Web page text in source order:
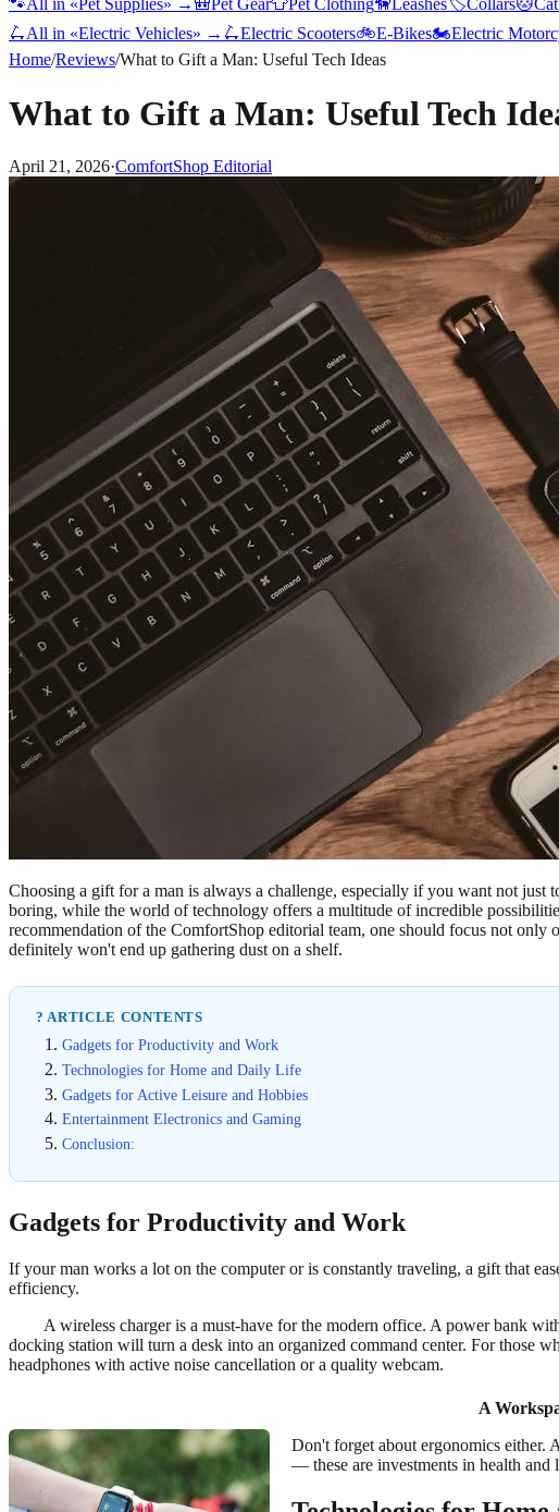
🐾All in «Pet Supplies» → 🎒Pet Gear👕Pet Clothing🦮Leashes🏷️Collars🐱
🛴All in «Electric Vehicles» → 🛴Electric Scooters🚲E-Bikes🏍️Electric
Home/Reviews/What to Gift a Man: Useful Tech Ideas
What to Gift a Man: Useful Tech
April 21, 2026·ComfortShop Editorial
Choosing a gift for a man is always a challenge, especially if you want not just
boring, while the world of technology offers a multitude of incredible
recommendation of the ComfortShop editorial team, one should focus not only
definitely won't end up gathering dust on a shelf.
? ARTICLE CONTENTS
Gadgets for Productivity and Work
Technologies for Home and Daily Life
Gadgets for Active Leisure and Hobbies
Entertainment Electronics and Gaming
Conclusion:
Gadgets for Productivity and Work
If your man works a lot on the computer or is constantly traveling, a gift that
efficiency.
A wireless charger is a must-have for the modern office. A power bank
docking station will turn a desk into an organized command center. For those
headphones with active noise cancellation or a quality webcam.
A
Don't forget about ergonomics either.
— these are investments in health and